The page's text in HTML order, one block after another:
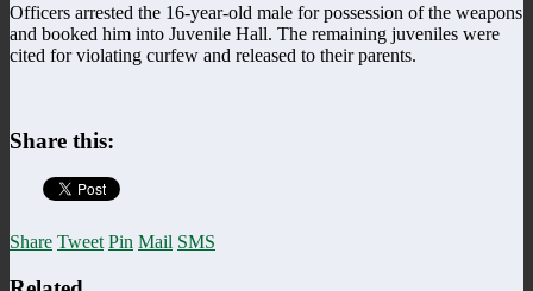
Officers arrested the 16-year-old male for possession of the weapons
and booked him into Juvenile Hall. The remaining juveniles were
cited for violating curfew and released to their parents.
Share this:
Share Tweet Pin Mail SMS